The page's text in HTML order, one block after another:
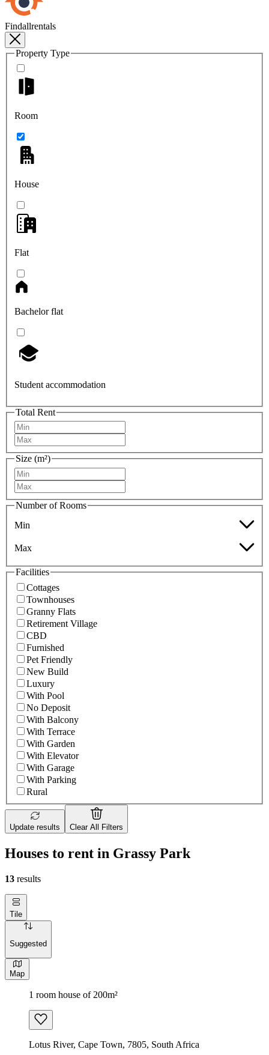
Findallrentals
Property Type
Room
House
Flat
Bachelor flat
Student accommodation
Total Rent
Size (m²)
Number of Rooms
Min
Max
Facilities
Cottages
Townhouses
Granny Flats
Retirement Village
CBD
Furnished
Pet Friendly
New Build
Luxury
With Pool
No Deposit
With Balcony
With Terrace
With Garden
With Elevator
With Garage
With Parking
Rural
Update results Clear All Filters
Houses to rent in Grassy Park
13 results
Tile
Suggested
Map
1 room house of 200m²
Lotus River, Cape Town, 7805, South Africa